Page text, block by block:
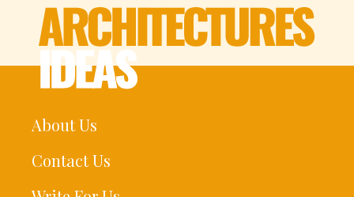
About Us
Contact Us